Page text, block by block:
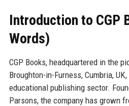
Introduction to CGP
Words)
CGP Books, headquartered in the
Broughton-in-Furness, Cumbria,
educational publishing sector.
Parsons, the company has grown